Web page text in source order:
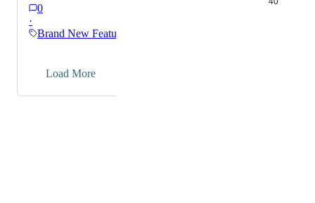
0
·
Brand New Features
Load More